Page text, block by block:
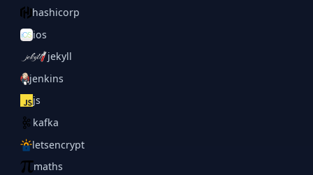
hashicorp
ios
jekyll
jenkins
js
kafka
letsencrypt
maths